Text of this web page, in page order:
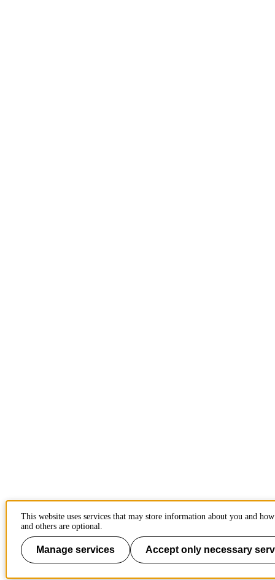
This website uses services that may store information about you and
and others are optional.
Manage services Accept only necessary